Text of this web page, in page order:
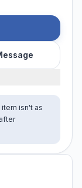
isn't as